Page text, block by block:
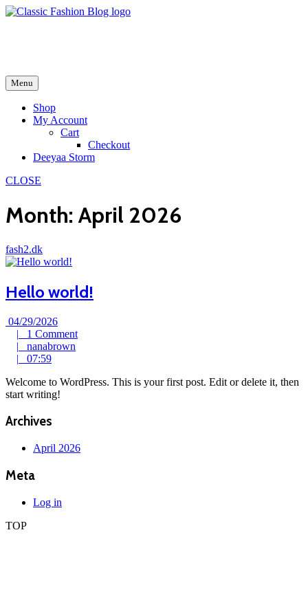
Skip
Menu
Shop
My Account
Cart
Checkout
Deeyaa Storm
CLOSE
Month: April 2026
fash2.dk
Hello world!
04/29/202604/29/2026
| 1 Comment1
| nanabrown
| 07:5907:59
Welcome to WordPress. This is your first post. Edit or delete it, then
start writing!
Archives
April 2026
Meta
Log in
TOP